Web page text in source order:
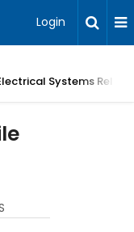
Login
Systems